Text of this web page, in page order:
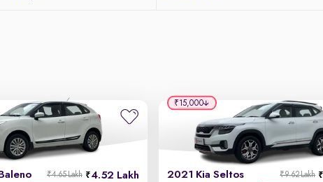
4.52 Lakh
₹4.65 Lakh 2021 Kia Seltos ₹9.62 Lakh
₹15,000